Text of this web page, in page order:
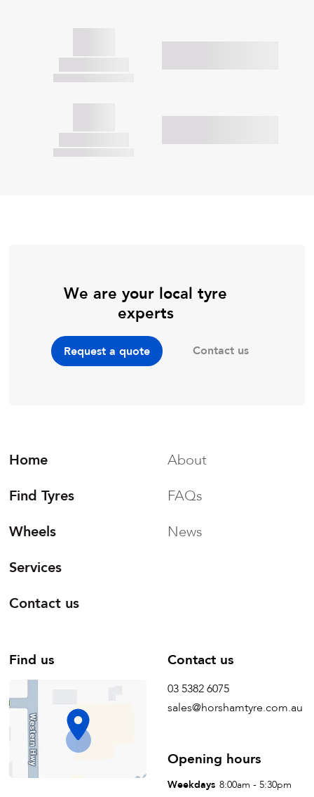
We are your local tyre
experts
Request a quote Contact us
Home
Find Tyres
Wheels
Services
Contact us
About
FAQs
News
Find us Contact us
03 5382 6075
sales@horshamtyre.com.au
Opening hours
Weekdays 8:00am - 5:30pm